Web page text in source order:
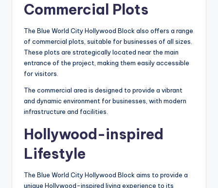
Commercial Plots
The Blue World City Hollywood Block also offers a range
of commercial plots, suitable for businesses of all sizes.
These plots are strategically located near the main
entrance of the project, making them easily accessible
for visitors.
The commercial area is designed to provide a vibrant
and dynamic environment for businesses, with modern
infrastructure and facilities.
Hollywood-inspired
Lifestyle
The Blue World City Hollywood Block aims to provide a
unique Hollywood-inspired living experience to its